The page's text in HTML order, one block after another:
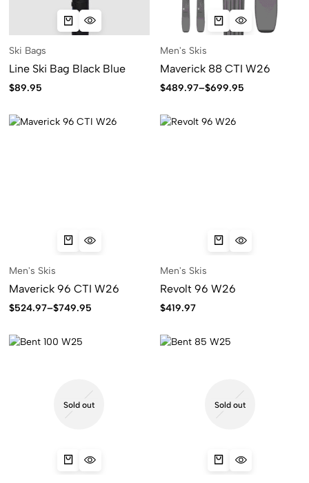
Ski Bags
Line Ski Bag Black Blue
$89.95
Men's Skis
Maverick 88 CTI W26
$489.97–$699.95
Men's Skis
Maverick 96 CTI W26
$524.97–$749.95
Men's Skis
Revolt 96 W26
$419.97
Sold out Sold out